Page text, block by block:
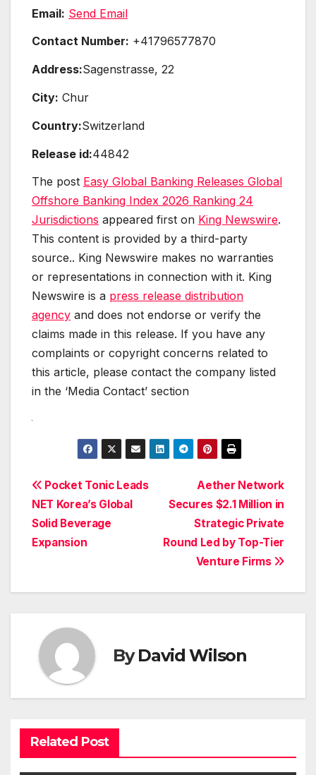
Email: Send Email
Contact Number: +41796577870
Address:Sagenstrasse, 22
City: Chur
Country:Switzerland
Release id:44842
The post Easy Global Banking Releases Global
Offshore Banking Index 2026 Ranking 24
Jurisdictions appeared first on King Newswire.
This content is provided by a third-party
source.. King Newswire makes no warranties
or representations in connection with it. King
Newswire is a press release distribution
agency and does not endorse or verify the
claims made in this release. If you have any
complaints or copyright concerns related to
this article, please contact the company listed
in the ‘Media Contact’ section
Post
navigation
Aether Network
Secures $2.1 Million in
Strategic Private
Round Led by Top-Tier
Venture Firms
Pocket Tonic Leads
NET Korea’s Global
Solid Beverage
Expansion
ByDavid Wilson
Related Post